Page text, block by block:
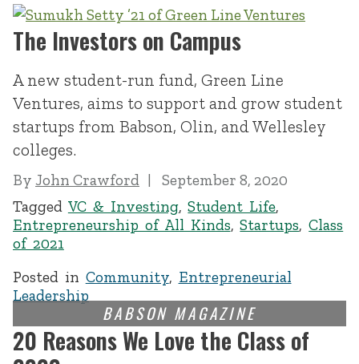
The Investors on Campus
A new student-run fund, Green Line
Ventures, aims to support and grow student
startups from Babson, Olin, and Wellesley
colleges.
By John Crawford
September 8, 2020
Tagged VC & Investing,Student Life,
Entrepreneurship of All Kinds,Startups,Class
of 2021
Posted in Community, Entrepreneurial
Leadership
20 Reasons We Love the Class of